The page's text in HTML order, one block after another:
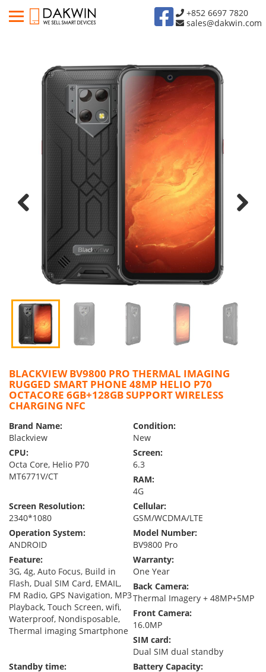
+852 6697 7820
sales@dakwin.com
BLACKVIEW BV9800 PRO THERMAL IMAGING
RUGGED SMART PHONE 48MP HELIO P70
OCTACORE 6GB+128GB SUPPORT WIRELESS
CHARGING NFC
Brand Name:
Blackview
Condition:
New
CPU:
Octa Core, Helio P70
MT6771V/CT
Screen:
6.3
RAM:
4G
Screen Resolution:
2340*1080
Cellular:
GSM/WCDMA/LTE
Operation System:
ANDROID
Model Number:
BV9800 Pro
Feature:
3G, 4g, Auto Focus, Build in
Flash, Dual SIM Card, EMAIL,
FM Radio, GPS Navigation, MP3
Playback, Touch Screen, wifi,
Waterproof, Nondisposable,
Thermal imaging Smartphone
Warranty:
One Year
Back Camera:
Thermal Imagery + 48MP+5MP
Front Camera:
16.0MP
SIM card:
Dual SIM dual standby
Standby time:
Battery Capacity: